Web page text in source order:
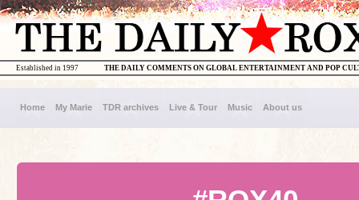
THE DAILY COMMENTS ON GLOBAL ENTERTAINMENT AND POP
Established in 1997
Home My Marie TDR archives Live & Tour Music About us